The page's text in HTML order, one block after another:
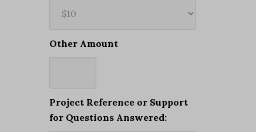
Other Amount
Project Reference or Support
for Questions Answered: